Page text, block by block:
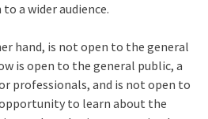
a wider audience.
hand, is not open to the general
is open to the general public, a
professionals, and is not open to
to learn about the